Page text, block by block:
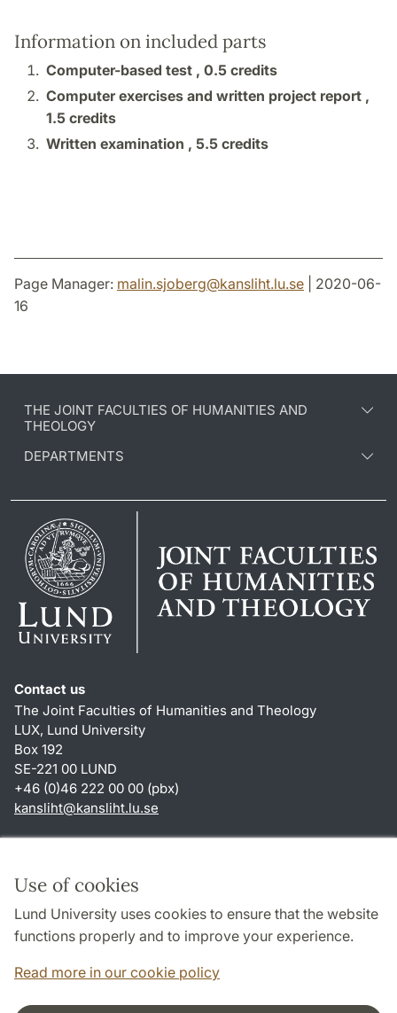
Use of cookies
Lund University uses cookies to ensure that the website
functions properly and to improve your experience.
Read more in our cookie policy
Information on included parts
Computer-based test , 0.5 credits
Computer exercises and written project report ,
1.5 credits
Written examination , 5.5 credits
Page Manager: malin.sjoberg@kansliht.lu.se | 2020-06-
16
THE JOINT FACULTIES OF HUMANITIES AND
THEOLOGY
DEPARTMENTS
Contact us
The Joint Faculties of Humanities and Theology
LUX, Lund University
Box 192
SE-221 00 LUND
+46 (0)46 222 00 00 (pbx)
kansliht@kansliht.lu.se
About this website and cookies
Privacy policy
Accessibility